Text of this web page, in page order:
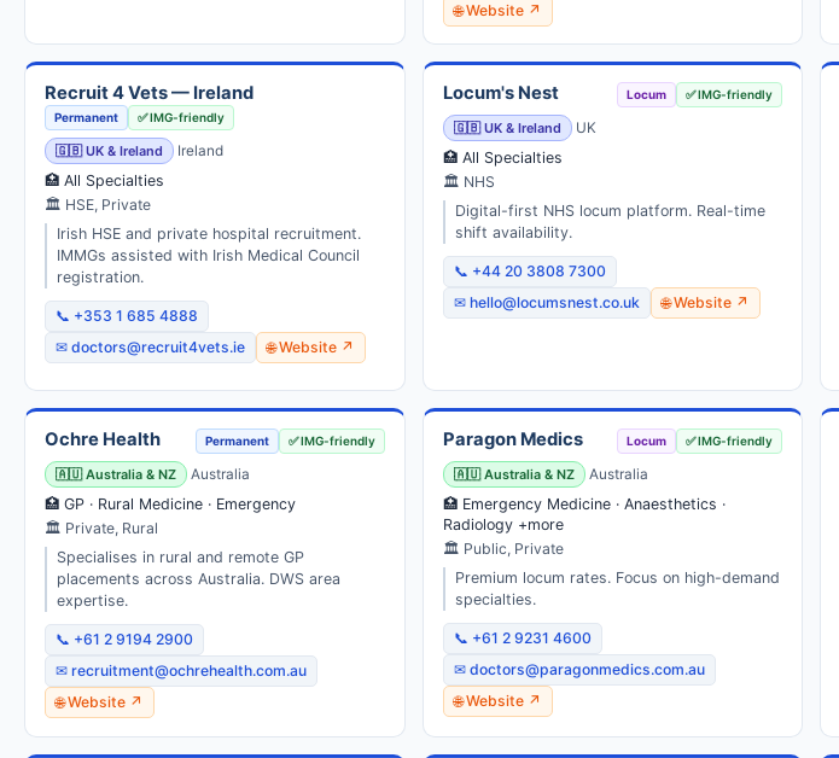
🌐 Website ↗
Recruit 4 Vets — Ireland
Permanent ✅ IMG-friendly
🇬🇧 UK & Ireland Ireland
🏥 All Specialties
🏛 HSE, Private
Irish HSE and private hospital recruitment.
IMMGs assisted with Irish Medical Council
registration.
📞 +353 1 685 4888
✉ doctors@recruit4vets.ie
🌐 Website ↗
Locum's Nest Locum ✅ IMG-friendly
🇬🇧 UK & Ireland UK
🏥 All Specialties
🏛 NHS
Digital-first NHS locum platform. Real-time
shift availability.
📞 +44 20 3808 7300
✉ hello@locumsnest.co.uk
🌐 Website ↗
Ochre Health Permanent ✅ IMG-friendly
🇦🇺 Australia & NZ Australia
🏥 GP · Rural Medicine · Emergency
🏛 Private, Rural
Specialises in rural and remote GP
placements across Australia. DWS area
expertise.
📞 +61 2 9194 2900
✉ recruitment@ochrehealth.com.au
🌐 Website ↗
Paragon Medics Locum ✅ IMG-friendly
🇦🇺 Australia & NZ Australia
🏥 Emergency Medicine · Anaesthetics ·
Radiology +more
🏛 Public, Private
Premium locum rates. Focus on high-demand
specialties.
📞 +61 2 9231 4600
✉ doctors@paragonmedics.com.au
🌐 Website ↗